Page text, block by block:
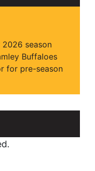
season
Buffaloes
for pre-season